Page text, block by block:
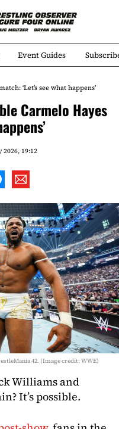
Event Guides
‘Let’s see what happens’
Carmelo Hayes
19:12
42. (Image credit: WWE)
Williams and
It’s possible.